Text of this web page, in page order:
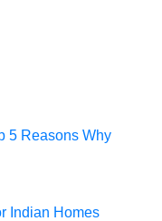
5 Reasons Why
Indian Homes